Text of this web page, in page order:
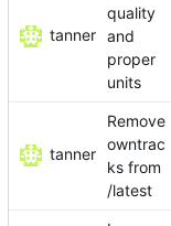
tanner
quality
and
proper
units
tanner
Remove
owntrac
ks from
/latest